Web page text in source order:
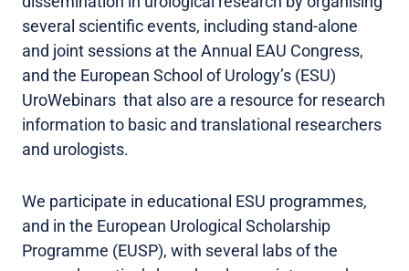
several scientific events, including stand-alone
and joint sessions at the Annual EAU Congress,
and the European School of Urology’s (ESU)
UroWebinars that also are a resource for research
information to basic and translational researchers
and urologists.
We participate in educational ESU programmes,
and in the European Urological Scholarship
Programme (EUSP), with several labs of the